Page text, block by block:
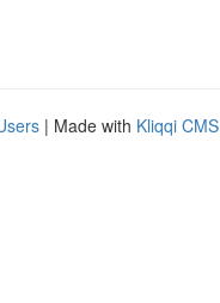
| Made with Kliqqi CMS